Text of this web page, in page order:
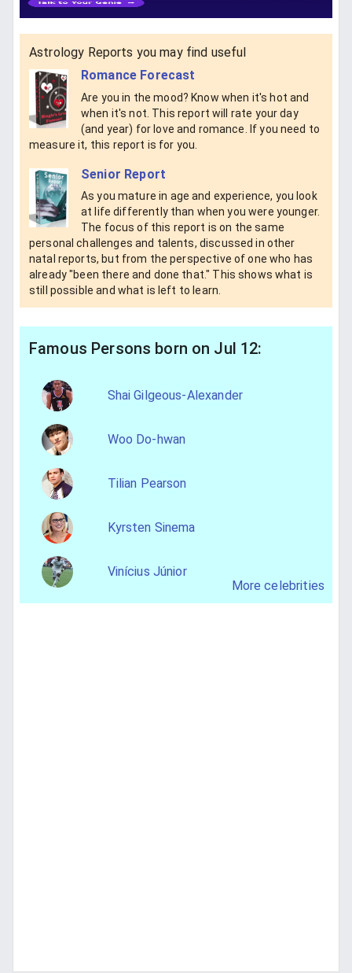
Astrology Reports you may find useful
Romance Forecast
Are you in the mood? Know when it's hot and
when it's not. This report will rate your day
(and year) for love and romance. If you need to
measure it, this report is for you.
Senior Report
As you mature in age and experience, you look
at life differently than when you were younger.
The focus of this report is on the same
personal challenges and talents, discussed in other
natal reports, but from the perspective of one who has
already "been there and done that." This shows what is
still possible and what is left to learn.
Famous Persons born on Jul 12:
Shai Gilgeous-Alexander
Woo Do-hwan
Tilian Pearson
Kyrsten Sinema
Vinícius Júnior
More celebrities